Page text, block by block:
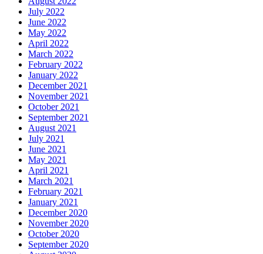
July 2022
June 2022
May 2022
April 2022
March 2022
February 2022
January 2022
December 2021
November 2021
October 2021
September 2021
August 2021
July 2021
June 2021
May 2021
April 2021
March 2021
February 2021
January 2021
December 2020
November 2020
October 2020
September 2020